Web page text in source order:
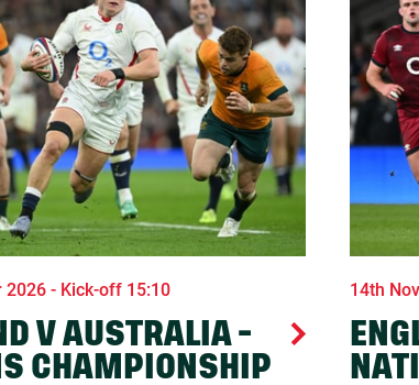
2026 - Kick-off 15:10
V AUSTRALIA -
CHAMPIONSHIP
14th